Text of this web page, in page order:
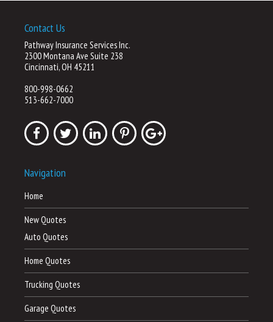
Contact Us
Pathway Insurance Services Inc.
2300 Montana Ave Suite 238
Cincinnati, OH 45211
800-998-0662
513-662-7000
Navigation
Home
New Quotes
Auto Quotes
Home Quotes
Trucking Quotes
Garage Quotes